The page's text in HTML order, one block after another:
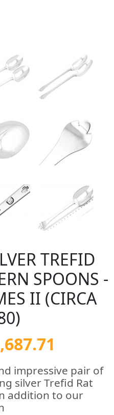
TREFID
SPOONS -
II (CIRCA
impressive pair of
silver Trefid Rat
addition to our